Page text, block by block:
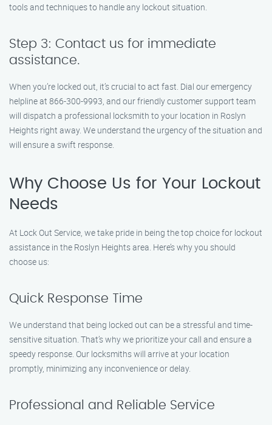
tools and techniques to handle any lockout situation.
Step 3: Contact us for immediate
assistance.
When you’re locked out, it’s crucial to act fast. Dial our emergency
helpline at 866-300-9993, and our friendly customer support team
will dispatch a professional locksmith to your location in Roslyn
Heights right away. We understand the urgency of the situation and
will ensure a swift response.
Why Choose Us for Your Lockout
Needs
At Lock Out Service, we take pride in being the top choice for lockout
assistance in the Roslyn Heights area. Here’s why you should
choose us:
Quick Response Time
We understand that being locked out can be a stressful and time-
sensitive situation. That’s why we prioritize your call and ensure a
speedy response. Our locksmiths will arrive at your location
promptly, minimizing any inconvenience or delay.
Professional and Reliable Service